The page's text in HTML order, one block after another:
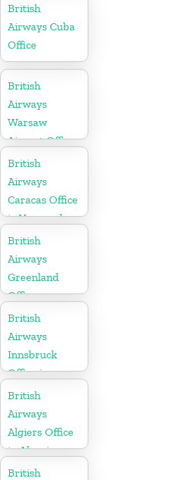
British
Airways Cuba
Office
British
Airways
Warsaw
Airport Office
British
Airways
Caracas Office
in Venezuela
British
Airways
Greenland
Office
British
Airways
Innsbruck
Office in
Austria
British
Airways
Algiers Office
in Algeria
British